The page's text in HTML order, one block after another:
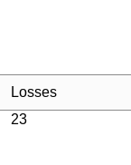
Losses
23